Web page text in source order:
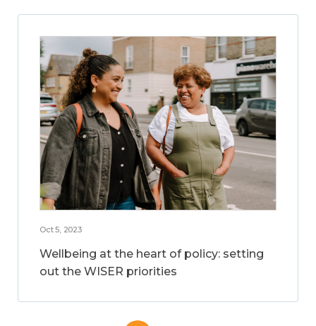
Oct 5, 2023
Wellbeing at the heart of policy: setting
out the WISER priorities